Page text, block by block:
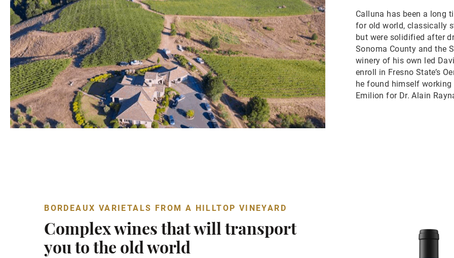
Calluna has been a long
for old world, classically
but were solidified after
Sonoma County and the
winery of his own led
enroll in Fresno State’s
he found himself working
Emilion for Dr. Alain
BORDEAUX VARIETALS FROM A HILLTOP VINEYARD
Complex wines that will transport
you to the old world